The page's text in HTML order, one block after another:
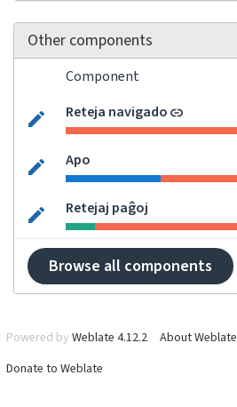
Other components
Component
Reteja navigado
Apo
Retejaj paĝoj
Browse all components
Powered by Weblate 4.12.2 About Weblate
Donate to Weblate